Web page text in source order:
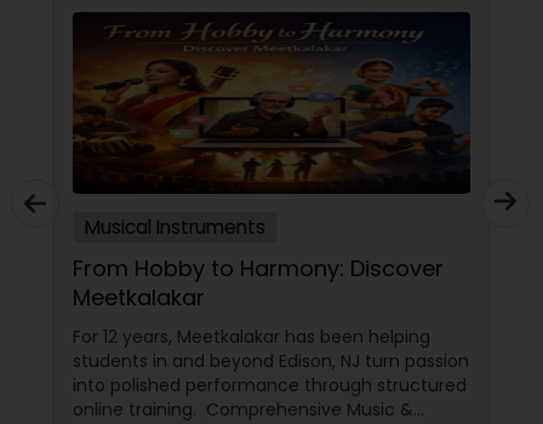
Musical Instruments
From Hobby to Harmony: Discover
Meetkalakar
For 12 years, Meetkalakar has been helping
students in and beyond Edison, NJ turn passion
into polished performance through structured
online training. Comprehensive Music &